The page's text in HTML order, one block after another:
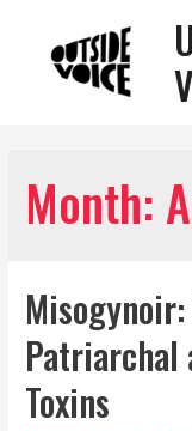
Month:
Patriarchal
Toxins